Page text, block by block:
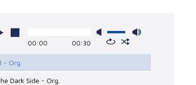
00:00 00:30
- Org.
Dark Side - Org.